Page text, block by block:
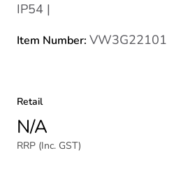
IP54 |
Item Number: VW3G22101
Retail
N/A
RRP (Inc. GST)